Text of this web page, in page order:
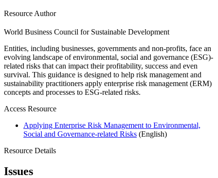
Resource Author
World Business Council for Sustainable Development
Entities, including businesses, governments and non-profits, face an
evolving landscape of environmental, social and governance (ESG)-
related risks that can impact their profitability, success and even
survival. This guidance is designed to help risk management and
sustainability practitioners apply enterprise risk management (ERM)
concepts and processes to ESG-related risks.
Access Resource
Applying Enterprise Risk Management to Environmental,
Social and Governance-related Risks (English)
Resource Details
Issues